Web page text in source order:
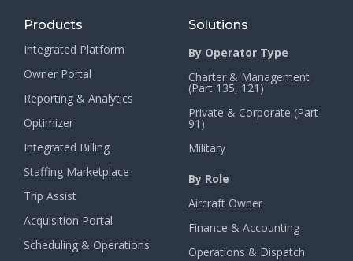
Products
Integrated Platform
Owner Portal
Reporting & Analytics
Optimizer
Integrated Billing
Staffing Marketplace
Trip Assist
Acquisition Portal
Scheduling & Operations
Solutions
By Operator Type
Charter & Management
(Part 135, 121)
Private & Corporate (Part
91)
Military
By Role
Aircraft Owner
Finance & Accounting
Operations & Dispatch